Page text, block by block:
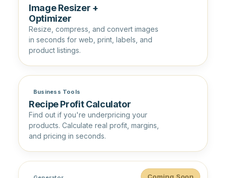
Image Resizer +
Optimizer
Resize, compress, and convert images
in seconds for web, print, labels, and
product listings.
Business Tools
Recipe Profit Calculator
Find out if you're underpricing your
products. Calculate real profit, margins,
and pricing in seconds.